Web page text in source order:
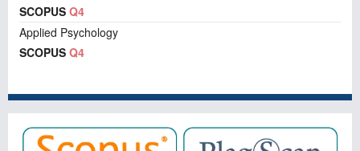
SCOPUS Q4
Applied Psychology
SCOPUS Q4